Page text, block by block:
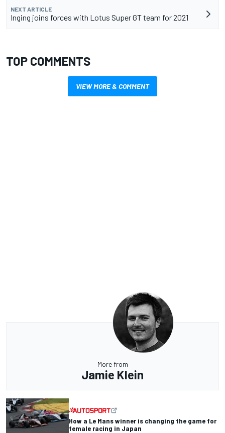
NEXT ARTICLE
Inging joins forces with Lotus Super GT team for 2021
TOP COMMENTS
VIEW MORE & COMMENT
More from
Jamie Klein
How a Le Mans winner is changing the game for
female racing in Japan